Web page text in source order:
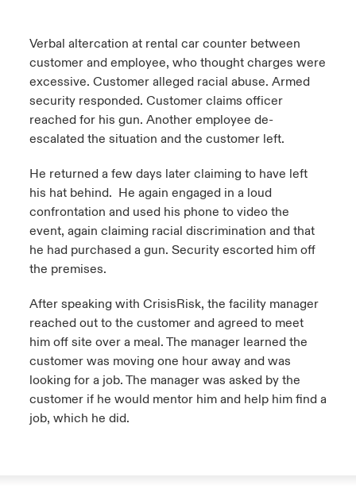
Verbal altercation at rental car counter between
customer and employee, who thought charges were
excessive. Customer alleged racial abuse. Armed
security responded. Customer claims officer
reached for his gun. Another employee de-
escalated the situation and the customer left.
He returned a few days later claiming to have left
his hat behind. He again engaged in a loud
confrontation and used his phone to video the
event, again claiming racial discrimination and that
he had purchased a gun. Security escorted him off
the premises.
After speaking with CrisisRisk, the facility manager
reached out to the customer and agreed to meet
him off site over a meal. The manager learned the
customer was moving one hour away and was
looking for a job. The manager was asked by the
customer if he would mentor him and help him find a
job, which he did.